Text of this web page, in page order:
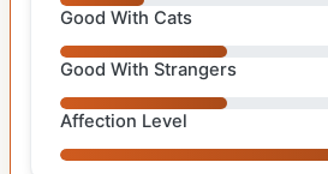
Good With Cats
Good With Strangers
Affection Level